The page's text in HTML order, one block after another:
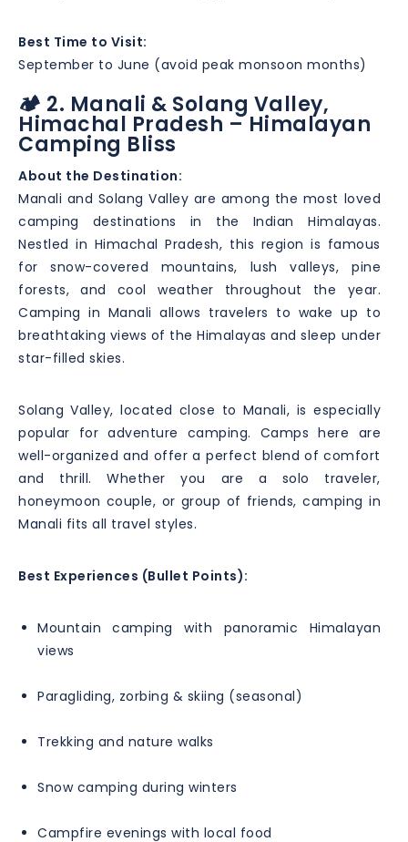
Best Time to Visit:
September to June (avoid peak monsoon months)
🏕️ 2. Manali & Solang Valley,
Himachal Pradesh – Himalayan
Camping Bliss
About the Destination:
Manali and Solang Valley are among the most loved
camping destinations in the Indian Himalayas.
Nestled in Himachal Pradesh, this region is famous
for snow-covered mountains, lush valleys, pine
forests, and cool weather throughout the year.
Camping in Manali allows travelers to wake up to
breathtaking views of the Himalayas and sleep under
star-filled skies.
Solang Valley, located close to Manali, is especially
popular for adventure camping. Camps here are
well-organized and offer a perfect blend of comfort
and thrill. Whether you are a solo traveler,
honeymoon couple, or group of friends, camping in
Manali fits all travel styles.
Best Experiences (Bullet Points):
Mountain camping with panoramic Himalayan
views
Paragliding, zorbing & skiing (seasonal)
Trekking and nature walks
Snow camping during winters
Campfire evenings with local food